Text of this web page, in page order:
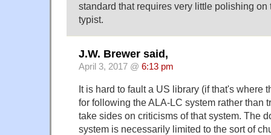
standard that requires very little polishing on
typist.
J.W. Brewer said,
April 3, 2017 @ 6:13 pm
It is hard to fault a US library (if that's where
for following the ALA-LC system rather than
take sides on criticisms of that system. The
system is necessarily limited to the sort of